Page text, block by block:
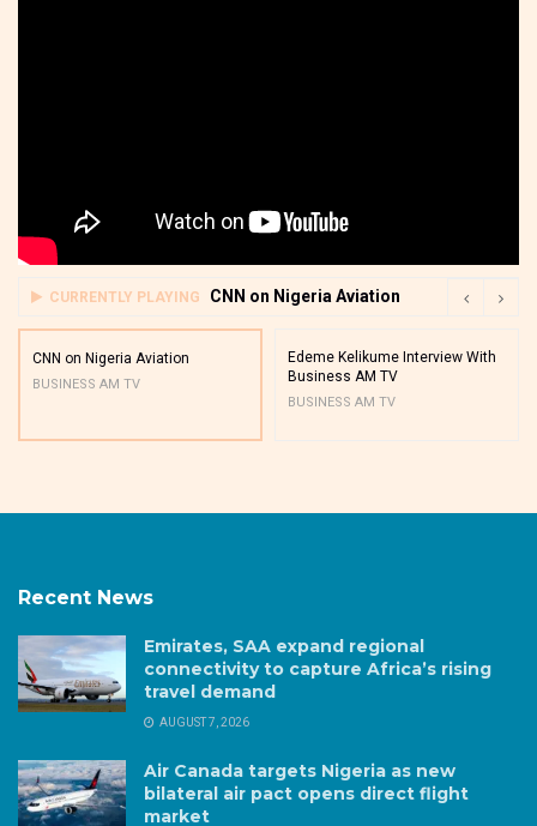
CURRENTLY PLAYING CNN on Nigeria Aviation
CNN on Nigeria Aviation
BUSINESS AM TV
Edeme Kelikume Interview With
Business AM TV
BUSINESS AM TV
Recent News
Emirates, SAA expand regional
connectivity to capture Africa’s rising
travel demand
AUGUST 7, 2026
Air Canada targets Nigeria as new
bilateral air pact opens direct flight
market